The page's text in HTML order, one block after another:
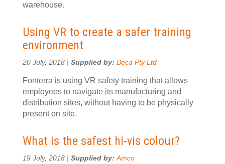
warehouse.
Using VR to create a safer training
environment
20 July, 2018 | Supplied by: Beca Pty Ltd
Fonterra is using VR safety training that allows
employees to navigate its manufacturing and
distribution sites, without having to be physically
present on site.
What is the safest hi-vis colour?
19 July, 2018 | Supplied by:Amco